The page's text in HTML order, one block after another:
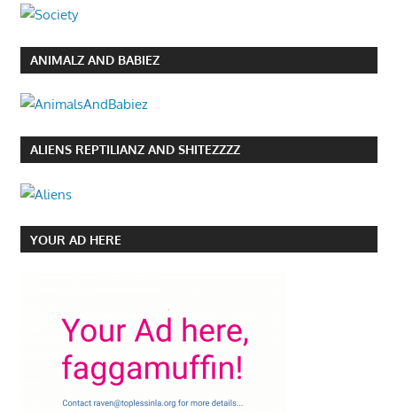
ANIMALZ AND BABIEZ
ALIENS REPTILIANZ AND SHITEZZZZ
YOUR AD HERE